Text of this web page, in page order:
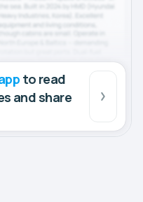
to read
and share